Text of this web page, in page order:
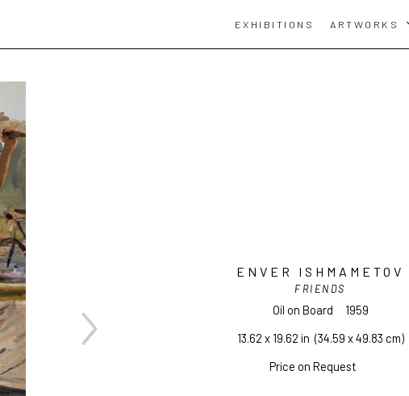
EXHIBITIONS ARTWORKS
ENVER ISHMAMETOV
FRIENDS
Oil on Board
1959
13.62 x 19.62 in (34.59 x 49.83 cm)
Price on Request